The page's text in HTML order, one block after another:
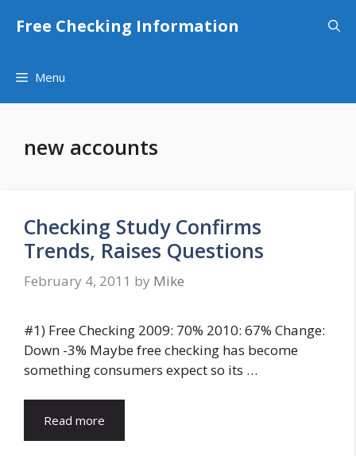
Free Checking Information
Menu
new accounts
Checking Study Confirms
Trends, Raises Questions
February 4, 2011 by Mike
#1) Free Checking 2009: 70% 2010: 67% Change:
Down -3% Maybe free checking has become
something consumers expect so its …
Read more